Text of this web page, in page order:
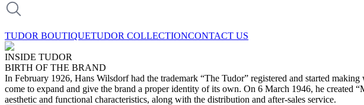
TUDOR BOUTIQUETUDOR COLLECTIONCONTACT US
INSIDE TUDOR
BIRTH OF THE BRAND
In February 1926, Hans Wilsdorf had the trademark “The Tudor” registered and started
come to expand and give the brand a proper identity of its own. On 6 March 1946, he
aesthetic and functional characteristics, along with the distribution and after-sales service.